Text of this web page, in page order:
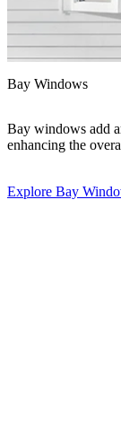
Bay Windows
Bay windows add
enhancing the
Explore Bay